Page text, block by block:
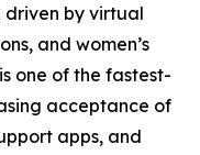
driven by virtual
and women’s
one of the fastest-
acceptance of
apps, and